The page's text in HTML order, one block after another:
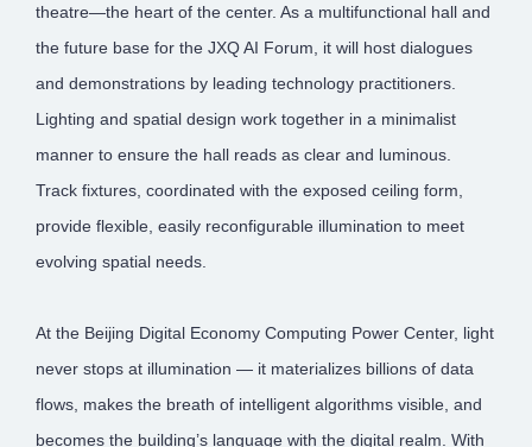
theatre—the heart of the center. As a multifunctional hall and
the future base for the JXQ AI Forum, it will host dialogues
and demonstrations by leading technology practitioners.
Lighting and spatial design work together in a minimalist
manner to ensure the hall reads as clear and luminous.
Track fixtures, coordinated with the exposed ceiling form,
provide flexible, easily reconfigurable illumination to meet
evolving spatial needs.
At the Beijing Digital Economy Computing Power Center, light
never stops at illumination — it materializes billions of data
flows, makes the breath of intelligent algorithms visible, and
becomes the building’s language with the digital realm. With